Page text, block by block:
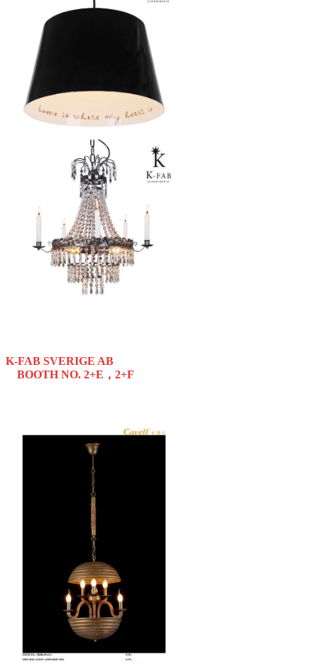
K-FAB SVERIGE AB
BOOTH NO. 2+E，2+F